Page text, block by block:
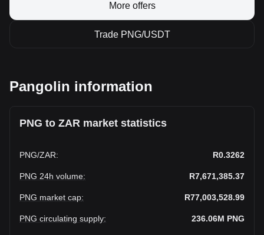
More offers
Trade PNG/USDT
Pangolin information
PNG to ZAR market statistics
PNG/ZAR: R0.3262
PNG 24h volume: R7,671,385.37
PNG market cap: R77,003,528.99
PNG circulating supply: 236.06M PNG